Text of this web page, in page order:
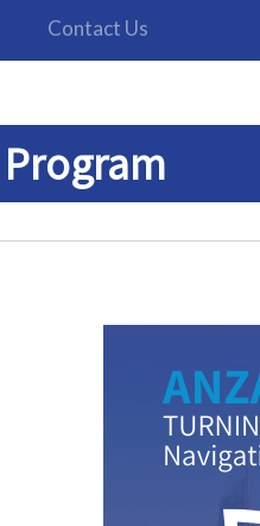
Contact Us
Program